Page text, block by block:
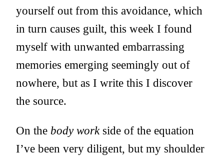
yourself out from this avoidance, which
in turn causes guilt, this week I found
myself with unwanted embarrassing
memories emerging seemingly out of
nowhere, but as I write this I discover
the source.
On the body workside of the equation
I’ve been very diligent, but my shoulder